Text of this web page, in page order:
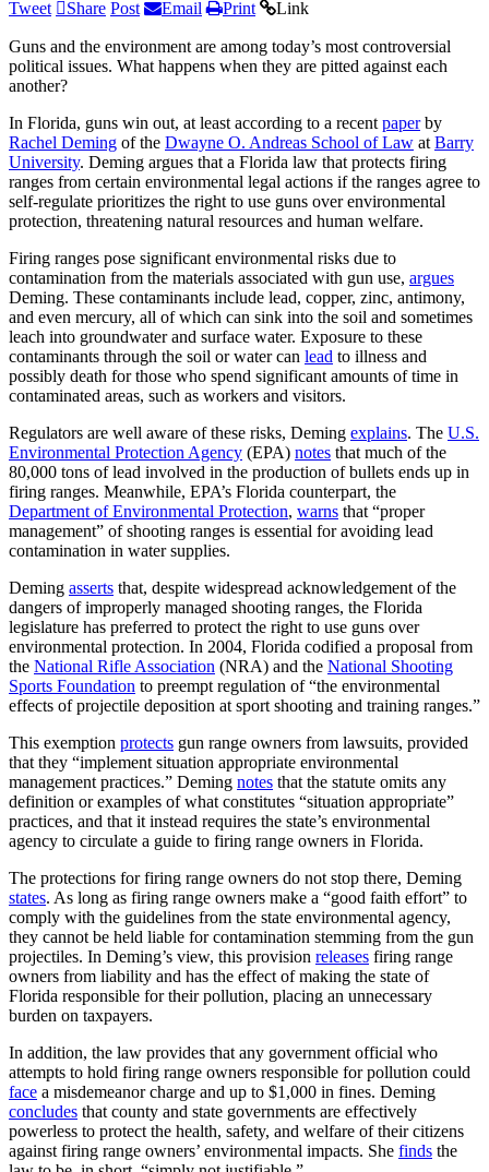
Tweet Share Post Email Print Link
Guns and the environment are among today’s most controversial
political issues. What happens when they are pitted against each
another?
In Florida, guns win out, at least according to a recent paperby
Rachel Deming of the Dwayne O. Andreas School of Law at Barry
University. Deming argues that a Florida law that protects firing
ranges from certain environmental legal actions if the ranges agree to
self-regulate prioritizes the right to use guns over environmental
protection, threatening natural resources and human welfare.
Firing ranges pose significant environmental risks due to
contamination from the materials associated with gun use, argues
Deming. These contaminants include lead, copper, zinc, antimony,
and even mercury, all of which can sink into the soil and sometimes
leach into groundwater and surface water. Exposure to these
contaminants through the soil or water can lead to illness and
possibly death for those who spend significant amounts of time in
contaminated areas, such as workers and visitors.
Regulators are well aware of these risks, Deming explains. The U.S.
Environmental Protection Agency (EPA) notes that much of the
80,000 tons of lead involved in the production of bullets ends up in
firing ranges. Meanwhile, EPA’s Florida counterpart, the
Department of Environmental Protection, warns that “proper
management” of shooting ranges is essential for avoiding lead
contamination in water supplies.
Deming asserts that, despite widespread acknowledgement of the
dangers of improperly managed shooting ranges, the Florida
legislature has preferred to protect the right to use guns over
environmental protection. In 2004, Florida codified a proposal from
the National Rifle Association (NRA) and the National Shooting
Sports Foundation to preempt regulation of “the environmental
effects of projectile deposition at sport shooting and training ranges.”
This exemption protects gun range owners from lawsuits, provided
that they “implement situation appropriate environmental
management practices.” Deming notes that the statute omits any
definition or examples of what constitutes “situation appropriate”
practices, and that it instead requires the state’s environmental
agency to circulate a guide to firing range owners in Florida.
The protections for firing range owners do not stop there, Deming
states. As long as firing range owners make a “good faith effort” to
comply with the guidelines from the state environmental agency,
they cannot be held liable for contamination stemming from the gun
projectiles. In Deming’s view, this provision releases firing range
owners from liability and has the effect of making the state of
Florida responsible for their pollution, placing an unnecessary
burden on taxpayers.
In addition, the law provides that any government official who
attempts to hold firing range owners responsible for pollution could
face a misdemeanor charge and up to $1,000 in fines. Deming
concludes that county and state governments are effectively
powerless to protect the health, safety, and welfare of their citizens
against firing range owners’ environmental impacts. She finds the